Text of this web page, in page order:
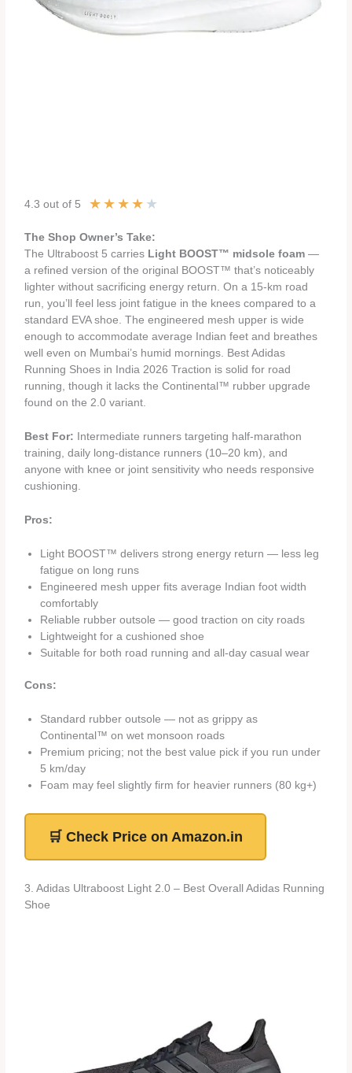
4.3 out of 5 ★ ★ ★ ★ ★
The Shop Owner’s Take:
The Ultraboost 5 carries Light BOOST™ midsole foam —
a refined version of the original BOOST™ that’s noticeably
lighter without sacrificing energy return. On a 15-km road
run, you’ll feel less joint fatigue in the knees compared to a
standard EVA shoe. The engineered mesh upper is wide
enough to accommodate average Indian feet and breathes
well even on Mumbai’s humid mornings. Best Adidas
Running Shoes in India 2026 Traction is solid for road
running, though it lacks the Continental™ rubber upgrade
found on the 2.0 variant.
Best For: Intermediate runners targeting half-marathon
training, daily long-distance runners (10–20 km), and
anyone with knee or joint sensitivity who needs responsive
cushioning.
Pros:
Light BOOST™ delivers strong energy return — less leg
fatigue on long runs
Engineered mesh upper fits average Indian foot width
comfortably
Reliable rubber outsole — good traction on city roads
Lightweight for a cushioned shoe
Suitable for both road running and all-day casual wear
Cons:
Standard rubber outsole — not as grippy as
Continental™ on wet monsoon roads
Premium pricing; not the best value pick if you run under
5 km/day
Foam may feel slightly firm for heavier runners (80 kg+)
🛒 Check Price on Amazon.in
3. Adidas Ultraboost Light 2.0 – Best Overall Adidas Running
Shoe